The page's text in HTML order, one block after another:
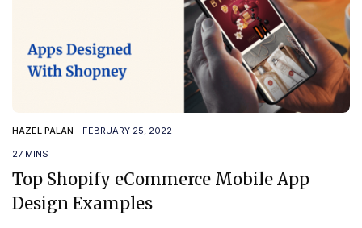
HAZEL PALAN - FEBRUARY 25, 2022
27 MINS
Top Shopify eCommerce Mobile App
Design Examples